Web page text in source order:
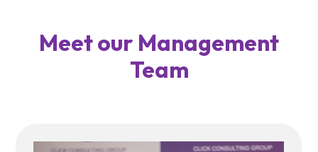
Meet our Management
Team